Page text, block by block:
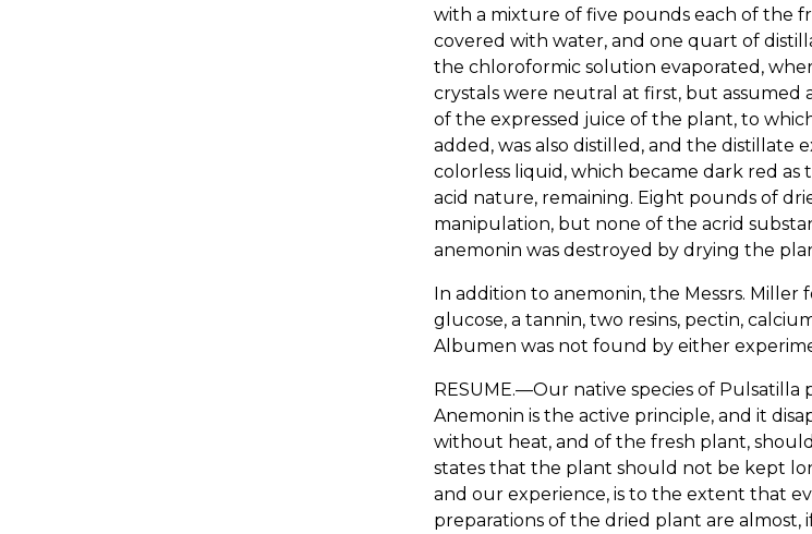
with a mixture of five pounds each of the
covered with water, and one quart of
the chloroformic solution evaporated,
crystals were neutral at first, but assumed
of the expressed juice of the plant, to
added, was also distilled, and the
colorless liquid, which became dark red as
acid nature, remaining. Eight pounds of
manipulation, but none of the acrid
anemonin was destroyed by drying the
In addition to anemonin, the Messrs.
glucose, a tannin, two resins, pectin,
Albumen was not found by either
RESUME.—Our native species of Pulsatilla
Anemonin is the active principle, and it
without heat, and of the fresh plant,
states that the plant should not be kept
and our experience, is to the extent that
preparations of the dried plant are almost,